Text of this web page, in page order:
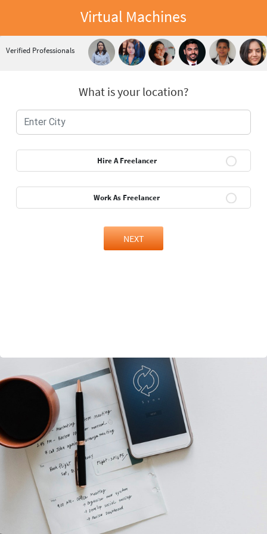
Virtual Machines
Verified Professionals
What is your location?
Hire A Freelancer
Work As Freelancer
NEXT